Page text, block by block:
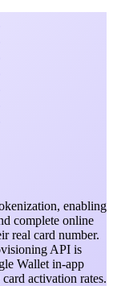
enabling
complete online
real card number.
API is
Wallet in-app
activation rates.